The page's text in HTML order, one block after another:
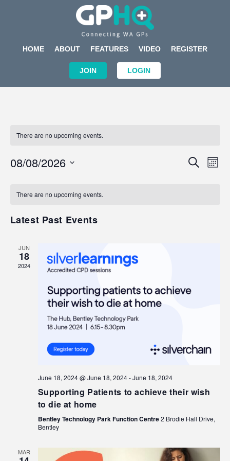
HOME ABOUT FEATURES VIDEO REGISTER
JOIN LOGIN
There are no upcoming events.
Events
SEARCH
08/08/2026
of
There are no upcoming events.
Latest Past Events
JUN
18
2024
June 18, 2024 @ June 18, 2024-June 18, 2024
Supporting Patients to achieve their wish
to die at home
Bentley Technology Park Function Centre2 Brodie Hall Drive,
Bentley
MAR